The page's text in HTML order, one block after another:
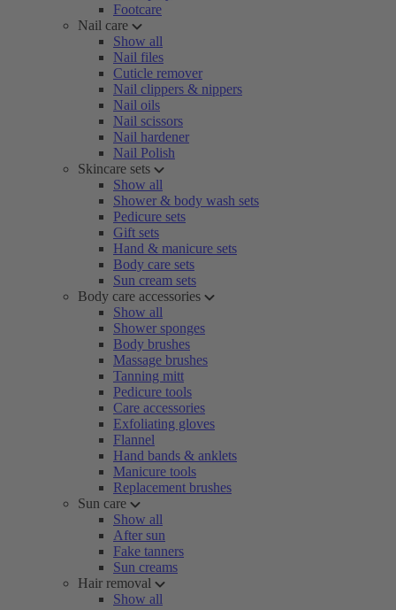
Footcare
Nail care
Show all
Nail files
Cuticle remover
Nail clippers & nippers
Nail oils
Nail scissors
Nail hardener
Nail Polish
Skincare sets
Show all
Shower & body wash sets
Pedicure sets
Gift sets
Hand & manicure sets
Body care sets
Sun cream sets
Body care accessories
Show all
Shower sponges
Body brushes
Massage brushes
Tanning mitt
Pedicure tools
Care accessories
Exfoliating gloves
Flannel
Hand bands & anklets
Manicure tools
Replacement brushes
Sun care
Show all
After sun
Fake tanners
Sun creams
Hair removal
Show all